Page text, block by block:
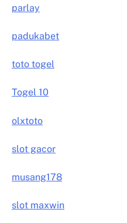
parlay
padukabet
toto togel
Togel 10
olxtoto
slot gacor
musang178
slot maxwin